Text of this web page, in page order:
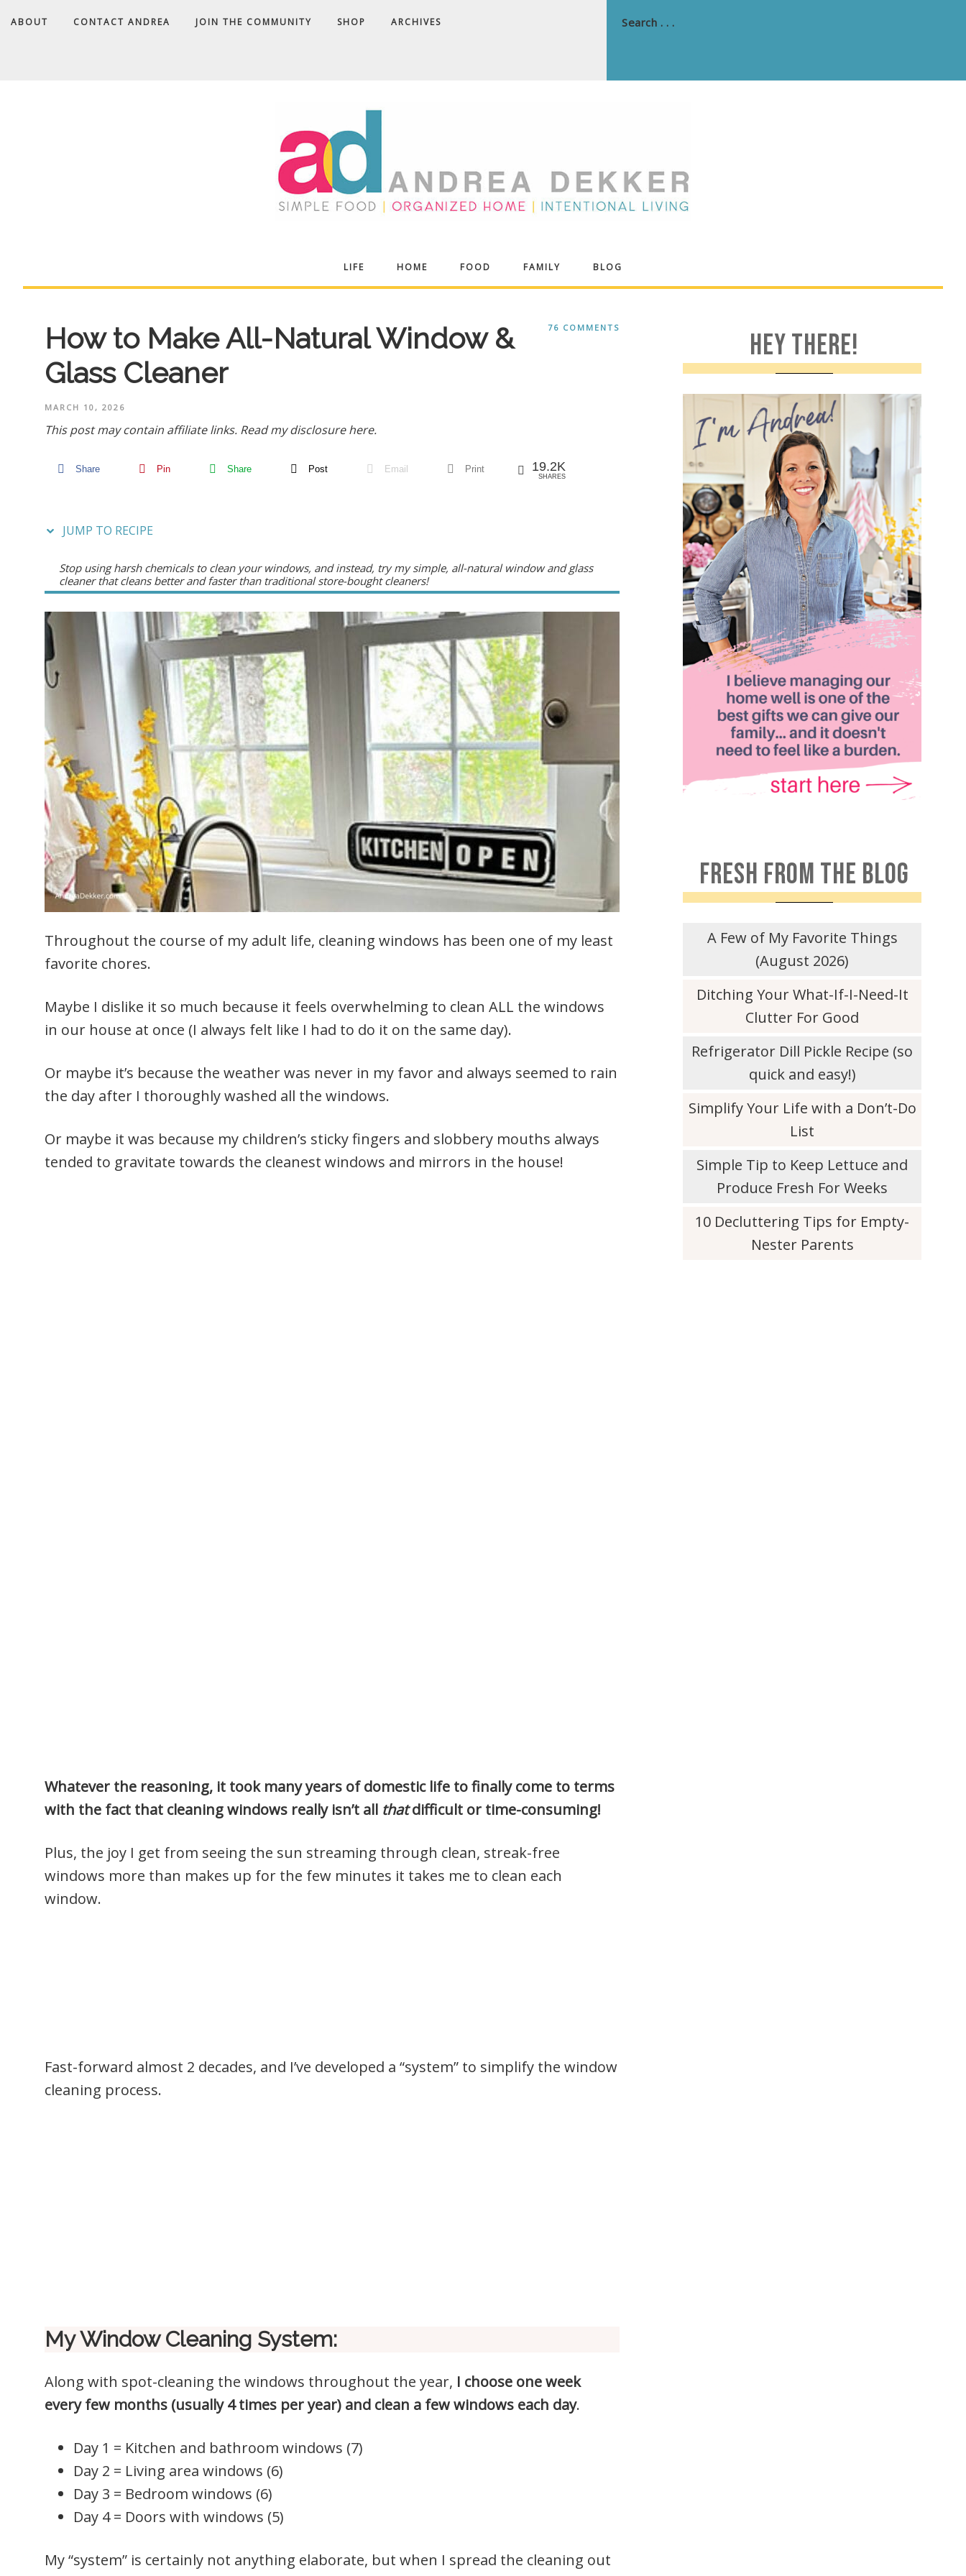
ABOUT CONTACT ANDREA JOIN THE COMMUNITY SHOP ARCHIVES
Andrea
Dekker
LIFE HOME FOOD FAMILY BLOG
76 COMMENTS
How to Make All-Natural Window &
Glass Cleaner
MARCH 10, 2026
This post may contain affiliate links. Read my disclosure here.
Share Pin Share Post Email Print 19.2K
SHARES
JUMP TO RECIPE
Stop using harsh chemicals to clean your windows, and instead, try my simple, all-natural window and glass
cleaner that cleans better and faster than traditional store-bought cleaners!
Throughout the course of my adult life, cleaning windows has been one of my least
favorite chores.
Maybe I dislike it so much because it feels overwhelming to clean ALL the windows
in our house at once (I always felt like I had to do it on the same day).
Or maybe it’s because the weather was never in my favor and always seemed to rain
the day after I thoroughly washed all the windows.
Or maybe it was because my children’s sticky fingers and slobbery mouths always
tended to gravitate towards the cleanest windows and mirrors in the house!
Whatever the reasoning, it took many years of domestic life to finally come to terms
with the fact that cleaning windows really isn’t all thatdifficult or time-consuming!
Plus, the joy I get from seeing the sun streaming through clean, streak-free
windows more than makes up for the few minutes it takes me to clean each
window.
Fast-forward almost 2 decades, and I’ve developed a “system” to simplify the window
cleaning process.
My Window Cleaning System:
Along with spot-cleaning the windows throughout the year, I choose one week
every few months (usually 4 times per year) and clean a few windows each day.
Day 1 = Kitchen and bathroom windows (7)
Day 2 = Living area windows (6)
Day 3 = Bedroom windows (6)
Day 4 = Doors with windows (5)
My “system” is certainly not anything elaborate, but when I spread the cleaning out
HEY THERE!
FRESH FROM THE BLOG
A Few of My Favorite Things
(August 2026)
Ditching Your What-If-I-Need-It
Clutter For Good
Refrigerator Dill Pickle Recipe (so
quick and easy!)
Simplify Your Life with a Don’t-Do
List
Simple Tip to Keep Lettuce and
Produce Fresh For Weeks
10 Decluttering Tips for Empty-
Nester Parents